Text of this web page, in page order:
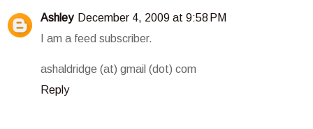
Ashley December 4, 2009 at 9:58 PM
I am a feed subscriber.
ashaldridge (at) gmail (dot) com
Reply